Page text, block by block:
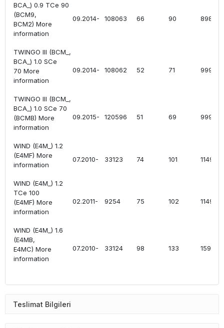
BCA_) 0.9 TCe 90
(BCM9,
BCM2) More
information
09.2014- 108063 66 90 898
TWINGO III (BCM_,
BCA_) 1.0 SCe
70 More
information
09.2014- 108062 52 71 999
TWINGO III (BCM_,
BCA_) 1.0 SCe 70
(BCMB) More
information
09.2015- 120596 51 69 999
WIND (E4M_) 1.2
(E4MF) More
information
07.2010- 33123 74 101 1149
WIND (E4M_) 1.2
TCe 100
(E4MF) More
information
02.2011- 9254 75 102 1149
WIND (E4M_) 1.6
(E4MB,
E4MC) More
information
07.2010- 33124 98 133 1598
Teslimat Bilgileri